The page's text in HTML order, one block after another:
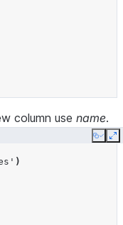
column use name.
Copy
)